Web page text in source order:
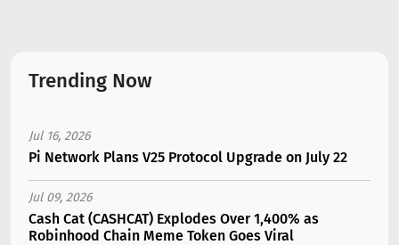
Trending Now
Jul 16, 2026
Pi Network Plans V25 Protocol Upgrade on July 22
Jul 09, 2026
Cash Cat (CASHCAT) Explodes Over 1,400% as
Robinhood Chain Meme Token Goes Viral